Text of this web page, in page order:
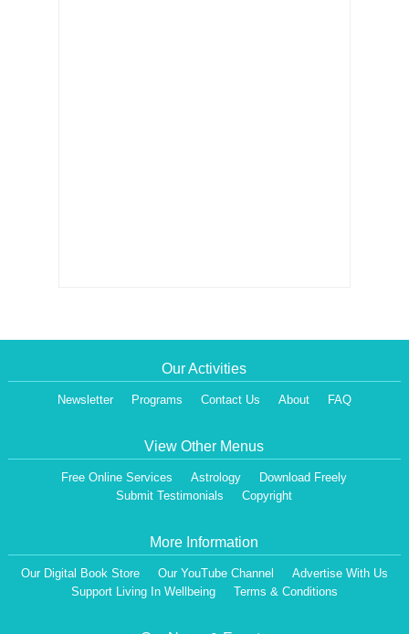
Our Activities
Newsletter Programs Contact Us About FAQ
View Other Menus
Free Online Services Astrology
Download Freely
Submit Testimonials
Copyright
More Information
Our Digital Book Store Our YouTube Channel
Advertise With Us
Support Living In Wellbeing
Terms & Conditions
Dear Visitor,
We are having a Monthly News Letter, giving all the details of Our Programs &